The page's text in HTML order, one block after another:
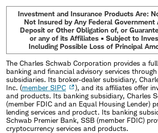
Investment and Insurance Products Are:
Not Insured by Any Federal Government
Deposit or Other Obligation of, or
or any of its Affiliates • Subject to
Including Possible Loss of Principal
The Charles Schwab Corporation provides a
banking and financial advisory services
subsidiaries. Its broker-dealer subsidiary,
Inc. (member SIPC
), and its affiliates offer
and products. Its banking subsidiary, Charles
(member FDIC and an Equal Housing Lender)
lending services and product. Its banking
Schwab Premier Bank, SSB (member FDIC)
cryptocurrency services and products.